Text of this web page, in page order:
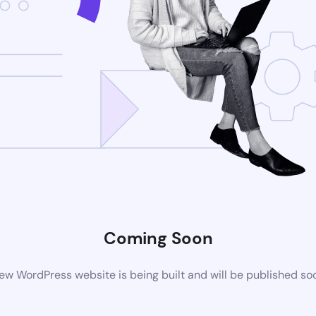
Coming Soon
WordPress website is being built and will be published